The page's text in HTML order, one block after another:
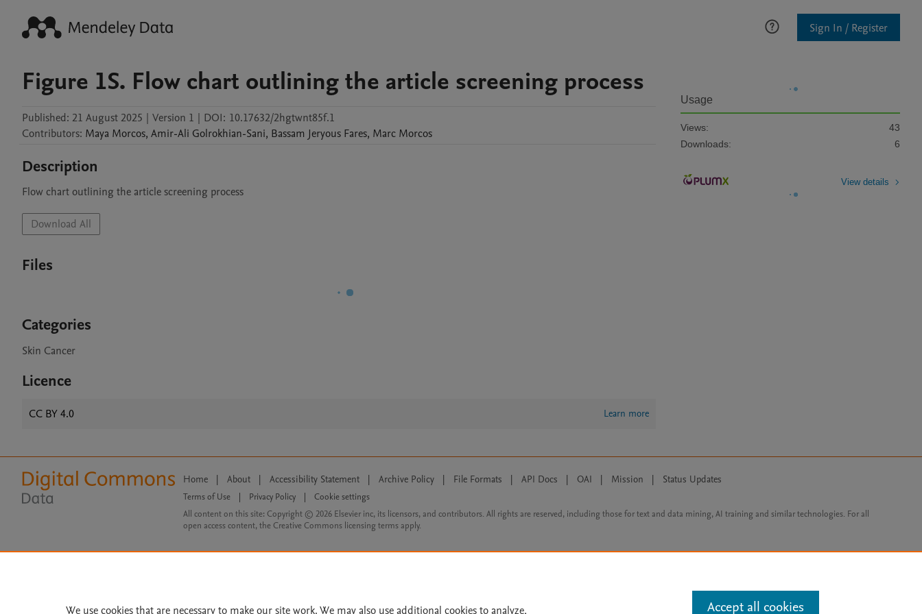
Sign In / Register
Figure 1S. Flow chart outlining the article screening process
Published: 21 August 2025 | Version 1 | DOI: 10.17632/2hgtwnt85f.1
Contributors: Maya Morcos, Amir-Ali Golrokhian-Sani, Bassam Jeryous Fares, Marc Morcos
Description
Flow chart outlining the article screening process
Download All
Files
Categories
Skin Cancer
Licence
CC BY 4.0 Learn more
Usage
Views:
43
Downloads:
6
View details
Home | About | Accessibility Statement | Archive Policy | File Formats | API Docs | OAI | Mission | Status Updates
Terms of Use Privacy Policy
Cookie settings
All content on this site: Copyright © 2026 Elsevier inc, its licensors, and contributors. All rights are reserved, including those for text and data mining, AI training and similar technologies. For all
open access content, the Creative Commons licensing terms apply.
We use cookies that are necessary to make our site work. We may also use additional cookies to analyze, Accept all cookies